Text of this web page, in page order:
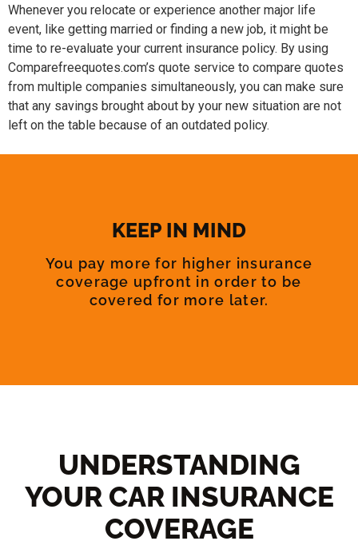
Whenever you relocate or experience another major life
event, like getting married or finding a new job, it might be
time to re-evaluate your current insurance policy. By using
Comparefreequotes.com’s quote service to compare quotes
from multiple companies simultaneously, you can make sure
that any savings brought about by your new situation are not
left on the table because of an outdated policy.
KEEP IN MIND
You pay more for higher insurance
coverage upfront in order to be
covered for more later.
UNDERSTANDING
YOUR CAR INSURANCE
COVERAGE​